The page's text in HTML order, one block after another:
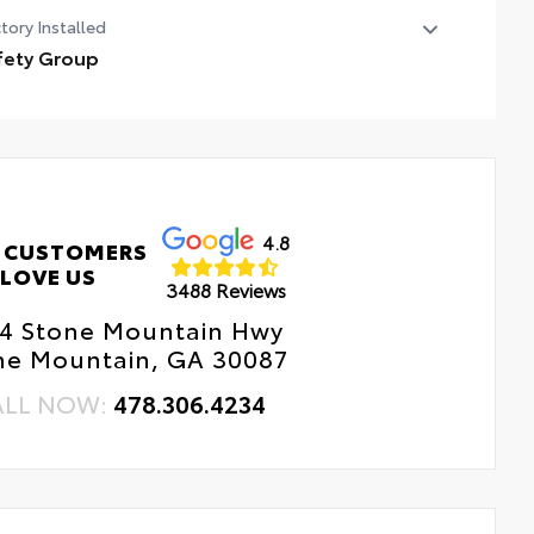
Installed
Group
LOVE US
4.8
3488 Reviews
Stone Mountain Hwy
Mountain, GA 30087
NOW: 478.306.4234